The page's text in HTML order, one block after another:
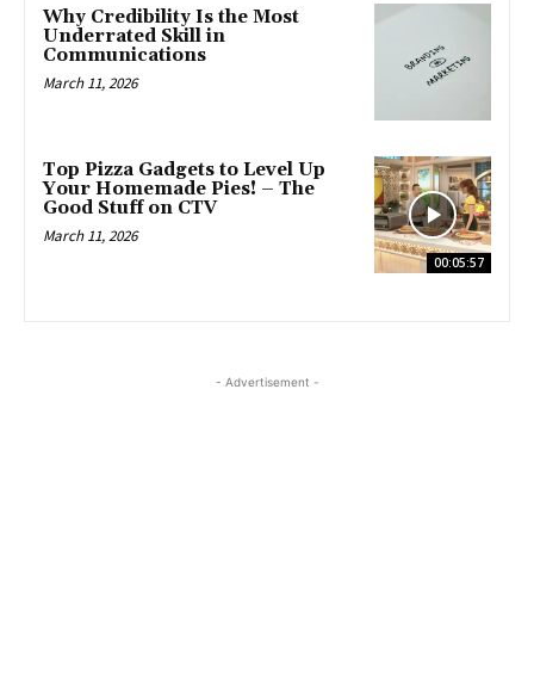
Why Credibility Is the Most
Underrated Skill in
Communications
March 11, 2026
00:05:57
Top Pizza Gadgets to Level Up
Your Homemade Pies! – The
Good Stuff on CTV
March 11, 2026
- Advertisement -